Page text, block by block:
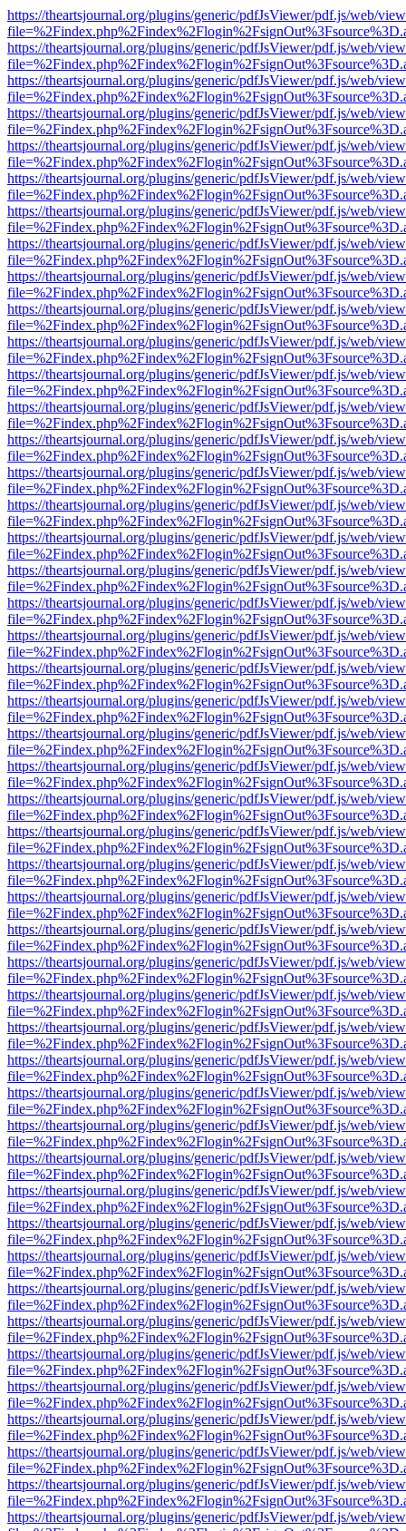
https://theartsjournal.org/plugins/generic/pdfJsViewer/pdf.js/web/
https://theartsjournal.org/plugins/generic/pdfJsViewer/pdf.js/web/
https://theartsjournal.org/plugins/generic/pdfJsViewer/pdf.js/web/
https://theartsjournal.org/plugins/generic/pdfJsViewer/pdf.js/web/
https://theartsjournal.org/plugins/generic/pdfJsViewer/pdf.js/web/
https://theartsjournal.org/plugins/generic/pdfJsViewer/pdf.js/web/
https://theartsjournal.org/plugins/generic/pdfJsViewer/pdf.js/web/
https://theartsjournal.org/plugins/generic/pdfJsViewer/pdf.js/web/
https://theartsjournal.org/plugins/generic/pdfJsViewer/pdf.js/web/
https://theartsjournal.org/plugins/generic/pdfJsViewer/pdf.js/web/
https://theartsjournal.org/plugins/generic/pdfJsViewer/pdf.js/web/
https://theartsjournal.org/plugins/generic/pdfJsViewer/pdf.js/web/
https://theartsjournal.org/plugins/generic/pdfJsViewer/pdf.js/web/
https://theartsjournal.org/plugins/generic/pdfJsViewer/pdf.js/web/
https://theartsjournal.org/plugins/generic/pdfJsViewer/pdf.js/web/
https://theartsjournal.org/plugins/generic/pdfJsViewer/pdf.js/web/
https://theartsjournal.org/plugins/generic/pdfJsViewer/pdf.js/web/
https://theartsjournal.org/plugins/generic/pdfJsViewer/pdf.js/web/
https://theartsjournal.org/plugins/generic/pdfJsViewer/pdf.js/web/
https://theartsjournal.org/plugins/generic/pdfJsViewer/pdf.js/web/
https://theartsjournal.org/plugins/generic/pdfJsViewer/pdf.js/web/
https://theartsjournal.org/plugins/generic/pdfJsViewer/pdf.js/web/
https://theartsjournal.org/plugins/generic/pdfJsViewer/pdf.js/web/
https://theartsjournal.org/plugins/generic/pdfJsViewer/pdf.js/web/
https://theartsjournal.org/plugins/generic/pdfJsViewer/pdf.js/web/
https://theartsjournal.org/plugins/generic/pdfJsViewer/pdf.js/web/
https://theartsjournal.org/plugins/generic/pdfJsViewer/pdf.js/web/
https://theartsjournal.org/plugins/generic/pdfJsViewer/pdf.js/web/
https://theartsjournal.org/plugins/generic/pdfJsViewer/pdf.js/web/
https://theartsjournal.org/plugins/generic/pdfJsViewer/pdf.js/web/
https://theartsjournal.org/plugins/generic/pdfJsViewer/pdf.js/web/
https://theartsjournal.org/plugins/generic/pdfJsViewer/pdf.js/web/
https://theartsjournal.org/plugins/generic/pdfJsViewer/pdf.js/web/
https://theartsjournal.org/plugins/generic/pdfJsViewer/pdf.js/web/
https://theartsjournal.org/plugins/generic/pdfJsViewer/pdf.js/web/
https://theartsjournal.org/plugins/generic/pdfJsViewer/pdf.js/web/
https://theartsjournal.org/plugins/generic/pdfJsViewer/pdf.js/web/
https://theartsjournal.org/plugins/generic/pdfJsViewer/pdf.js/web/
https://theartsjournal.org/plugins/generic/pdfJsViewer/pdf.js/web/
https://theartsjournal.org/plugins/generic/pdfJsViewer/pdf.js/web/
https://theartsjournal.org/plugins/generic/pdfJsViewer/pdf.js/web/
https://theartsjournal.org/plugins/generic/pdfJsViewer/pdf.js/web/
https://theartsjournal.org/plugins/generic/pdfJsViewer/pdf.js/web/
https://theartsjournal.org/plugins/generic/pdfJsViewer/pdf.js/web/
https://theartsjournal.org/plugins/generic/pdfJsViewer/pdf.js/web/
https://theartsjournal.org/plugins/generic/pdfJsViewer/pdf.js/web/
https://theartsjournal.org/plugins/generic/pdfJsViewer/pdf.js/web/